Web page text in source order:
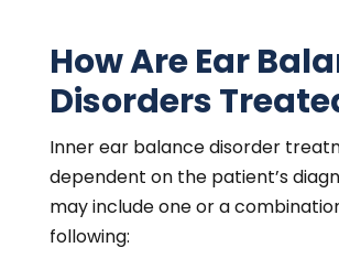
How Are Ear
Disorders
Inner ear balance disorder
dependent on the patient’s
may include one or a
following: